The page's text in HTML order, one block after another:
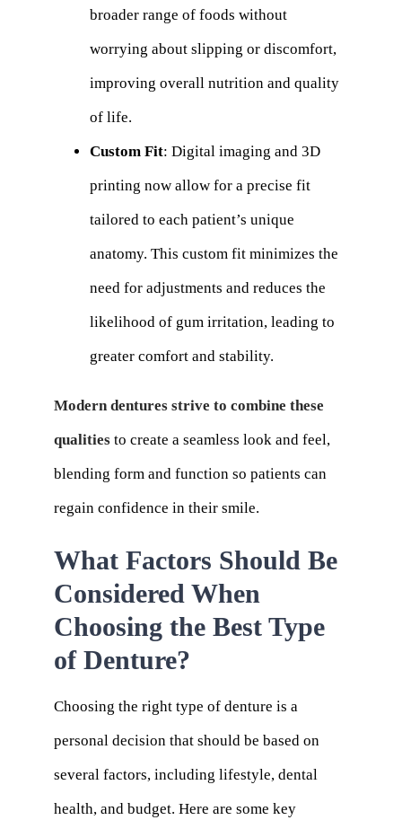
broader range of foods without
worrying about slipping or discomfort,
improving overall nutrition and quality
of life.
Custom Fit: Digital imaging and 3D
printing now allow for a precise fit
tailored to each patient’s unique
anatomy. This custom fit minimizes the
need for adjustments and reduces the
likelihood of gum irritation, leading to
greater comfort and stability.
Modern dentures strive to combine these
qualitiesto create a seamless look and feel,
blending form and function so patients can
regain confidence in their smile.
What Factors Should Be
Considered When
Choosing the Best Type
of Denture?
Choosing the right type of denture is a
personal decision that should be based on
several factors, including lifestyle, dental
health, and budget. Here are some key